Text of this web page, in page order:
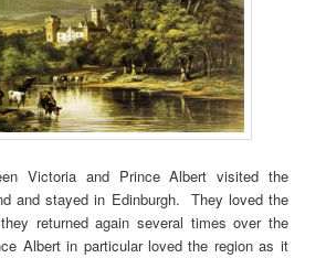
Victoria and Prince Albert visited the
and stayed in Edinburgh. They loved the
returned again several times over the
Albert in particular loved the region as it